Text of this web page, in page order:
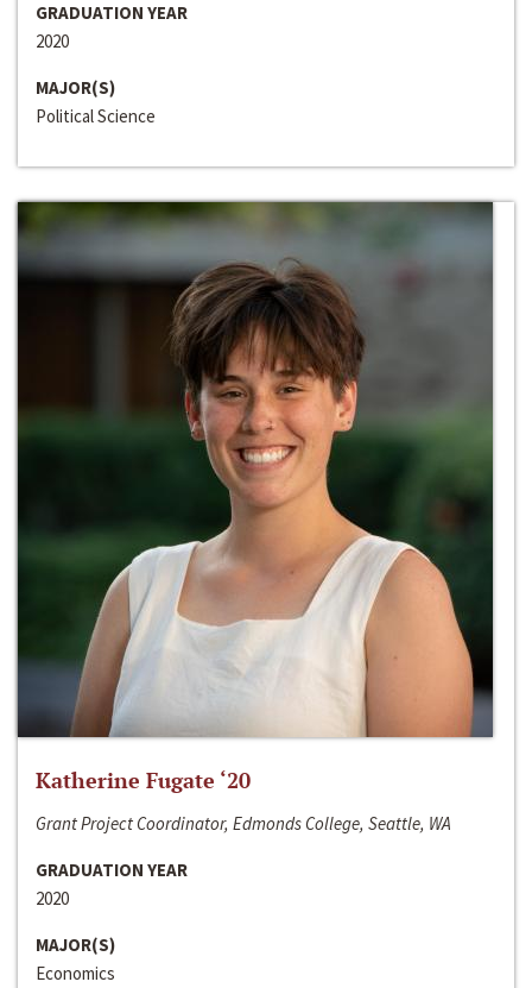
GRADUATION YEAR
2020
MAJOR(S)
Political Science
Katherine Fugate ‘20
Grant Project Coordinator, Edmonds College, Seattle, WA
GRADUATION YEAR
2020
MAJOR(S)
Economics